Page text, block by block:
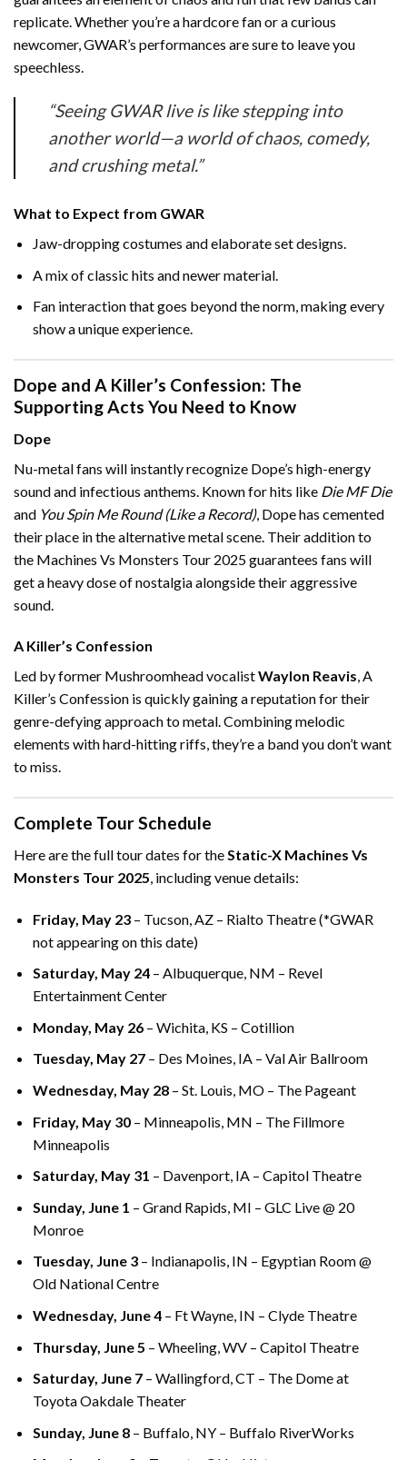
replicate. Whether you’re a hardcore fan or a curious
newcomer, GWAR’s performances are sure to leave you
speechless.
“Seeing GWAR live is like stepping into
another world—a world of chaos, comedy,
and crushing metal.”
What to Expect from GWAR
Jaw-dropping costumes and elaborate set designs.
A mix of classic hits and newer material.
Fan interaction that goes beyond the norm, making every
show a unique experience.
Dope and A Killer’s Confession: The
Supporting Acts You Need to Know
Dope
Nu-metal fans will instantly recognize Dope’s high-energy
sound and infectious anthems. Known for hits like Die MF Die
and You Spin Me Round (Like a Record), Dope has cemented
their place in the alternative metal scene. Their addition to
the Machines Vs Monsters Tour 2025 guarantees fans will
get a heavy dose of nostalgia alongside their aggressive
sound.
A Killer’s Confession
Led by former Mushroomhead vocalistWaylon Reavis, A
Killer’s Confession is quickly gaining a reputation for their
genre-defying approach to metal. Combining melodic
elements with hard-hitting riffs, they’re a band you don’t want
to miss.
Complete Tour Schedule
Here are the full tour dates for the Static-X Machines Vs
Monsters Tour 2025 , including venue details:
Friday, May 23– Tucson, AZ – Rialto Theatre (*GWAR
not appearing on this date)
Saturday, May 24– Albuquerque, NM – Revel
Entertainment Center
Monday, May 26– Wichita, KS – Cotillion
Tuesday, May 27– Des Moines, IA – Val Air Ballroom
Wednesday, May 28– St. Louis, MO – The Pageant
Friday, May 30– Minneapolis, MN – The Fillmore
Minneapolis
Saturday, May 31 – Davenport, IA – Capitol Theatre
Sunday, June 1 – Grand Rapids, MI – GLC Live @ 20
Monroe
Tuesday, June 3– Indianapolis, IN – Egyptian Room @
Old National Centre
Wednesday, June 4– Ft Wayne, IN – Clyde Theatre
Thursday, June 5 – Wheeling, WV – Capitol Theatre
Saturday, June 7– Wallingford, CT – The Dome at
Toyota Oakdale Theater
Sunday, June 8– Buffalo, NY – Buffalo RiverWorks